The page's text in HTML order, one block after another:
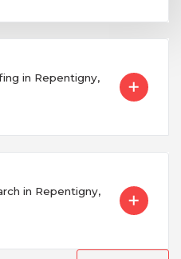
in Repentigny,
in Repentigny,